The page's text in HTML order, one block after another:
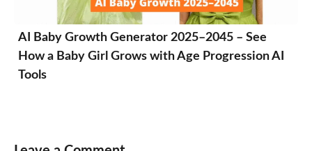
AI Baby Growth Generator 2025–2045 – See
How a Baby Girl Grows with Age Progression AI
Tools